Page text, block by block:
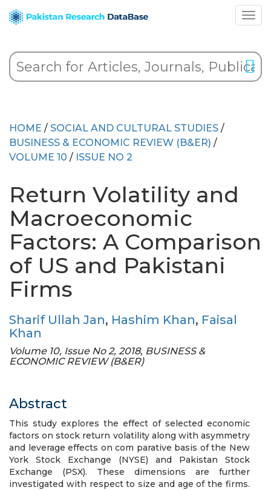
HOME / SOCIAL AND CULTURAL STUDIES /
BUSINESS & ECONOMIC REVIEW (B&ER) /
VOLUME 10 / ISSUE NO 2
Return Volatility and
Macroeconomic
Factors: A Comparison
of US and Pakistani
Firms
Sharif Ullah Jan, Hashim Khan, Faisal
Khan
Volume 10, Issue No 2, 2018, BUSINESS &
ECONOMIC REVIEW (B&ER)
Abstract
This study explores the effect of selected economic
factors on stock return volatility along with asymmetry
and leverage effects on com parative basis of the New
York Stock Exchange (NYSE) and Pakistan Stock
Exchange (PSX). These dimensions are further
investigated with respect to size and age of the firms.